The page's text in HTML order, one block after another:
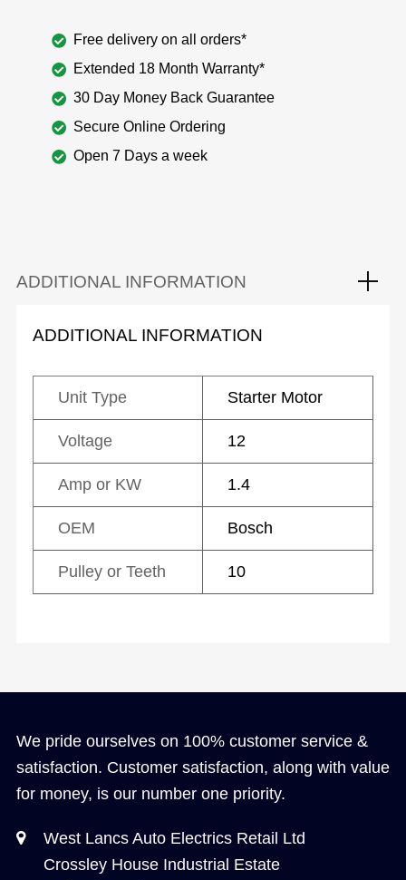
Free delivery on all orders*
Extended 18 Month Warranty*
30 Day Money Back Guarantee
Secure Online Ordering
Open 7 Days a week
ADDITIONAL INFORMATION
ADDITIONAL INFORMATION
Unit Type Starter Motor
Voltage 12
Amp or KW 1.4
OEM Bosch
Pulley or Teeth 10
We pride ourselves on 100% customer service &
satisfaction. Customer satisfaction, along with value
for money, is our number one priority.
West Lancs Auto Electrics Retail Ltd
Crossley House Industrial Estate